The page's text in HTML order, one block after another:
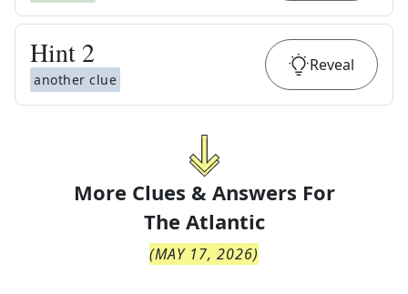
Hint 2
another clue
Reveal
More Clues & Answers For
The Atlantic
(MAY 17, 2026)